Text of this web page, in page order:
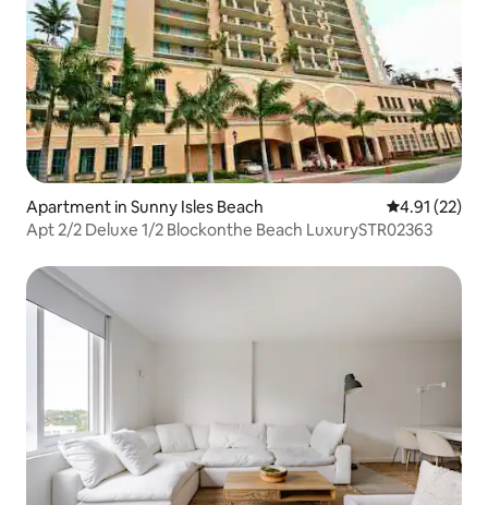
Apartment in Sunny Isles Beach 4.91 out of 5
4.91 (22)
Apt 2/2 Deluxe 1/2 Blockonthe Beach LuxurySTR02363